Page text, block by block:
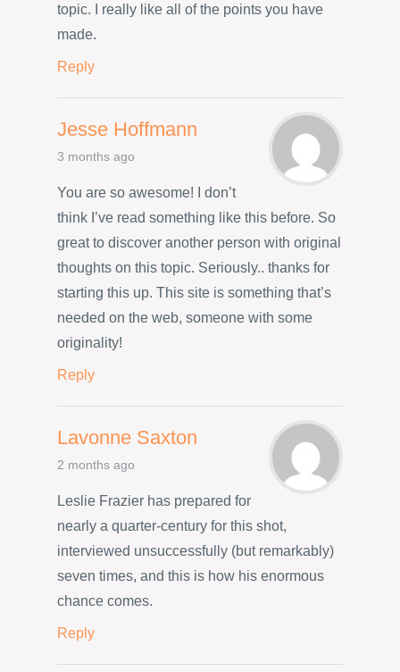
topic. I really like all of the points you have
made.
Reply
Jesse Hoffmann
3 months ago
You are so awesome! I don’t
think I’ve read something like this before. So
great to discover another person with original
thoughts on this topic. Seriously.. thanks for
starting this up. This site is something that’s
needed on the web, someone with some
originality!
Reply
Lavonne Saxton
2 months ago
Leslie Frazier has prepared for
nearly a quarter-century for this shot,
interviewed unsuccessfully (but remarkably)
seven times, and this is how his enormous
chance comes.
Reply